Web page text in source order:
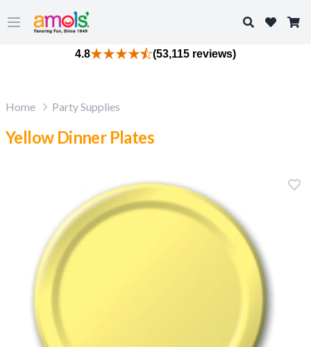
Open main menu
Search
4.8 (53,115 reviews)
Home Party Supplies
Yellow Dinner Plates